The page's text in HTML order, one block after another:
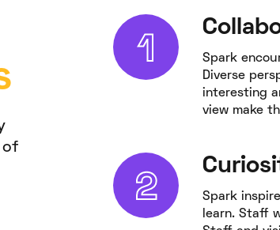
of
Spark
Diverse
interesting
view make
Spark
learn. Staff